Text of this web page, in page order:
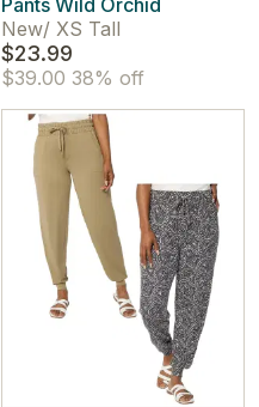
Pants Wild Orchid
New/ XS Tall
$23.99
$39.00 38% off